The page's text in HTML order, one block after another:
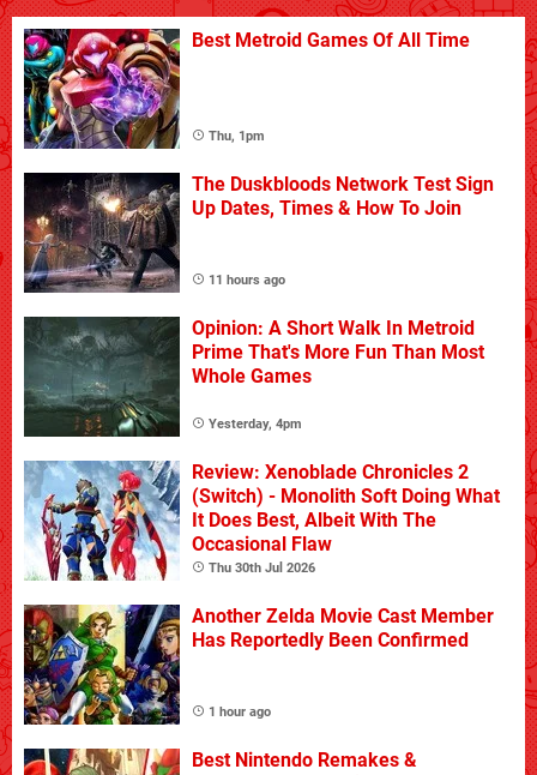
Best Metroid Games Of All Time
Thu, 1pm
The Duskbloods Network Test Sign
Up Dates, Times & How To Join
11 hours ago
Opinion: A Short Walk In Metroid
Prime That's More Fun Than Most
Whole Games
Yesterday, 4pm
Review: Xenoblade Chronicles 2
(Switch) - Monolith Soft Doing What
It Does Best, Albeit With The
Occasional Flaw
Thu 30th Jul 2026
Another Zelda Movie Cast Member
Has Reportedly Been Confirmed
1 hour ago
Best Nintendo Remakes &